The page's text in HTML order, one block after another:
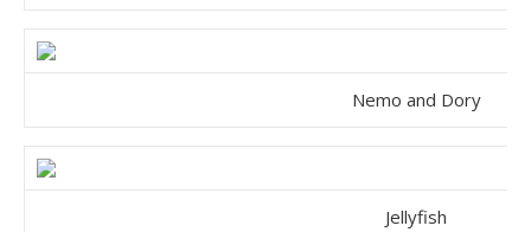
Nemo and Dory
Jellyfish